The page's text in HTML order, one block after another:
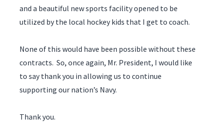
and a beautiful new sports facility opened to be
utilized by the local hockey kids that I get to coach.
None of this would have been possible without these
contracts. So, once again, Mr. President, I would like
to say thank you in allowing us to continue
supporting our nation’s Navy.
Thank you.